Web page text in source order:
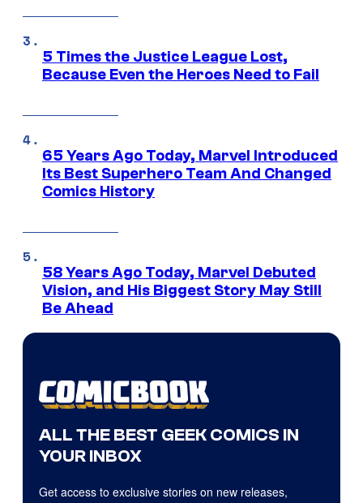
5 Times the Justice League Lost,
Because Even the Heroes Need to Fail
65 Years Ago Today, Marvel Introduced
Its Best Superhero Team And Changed
Comics History
58 Years Ago Today, Marvel Debuted
Vision, and His Biggest Story May Still
Be Ahead
ALL THE BEST GEEK COMICS IN
YOUR INBOX
Get access to exclusive stories on new releases,